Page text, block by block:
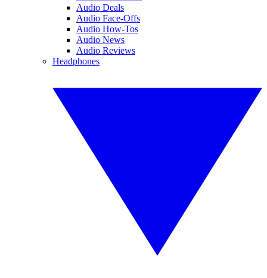
Audio Deals
Audio Face-Offs
Audio How-Tos
Audio News
Audio Reviews
Headphones